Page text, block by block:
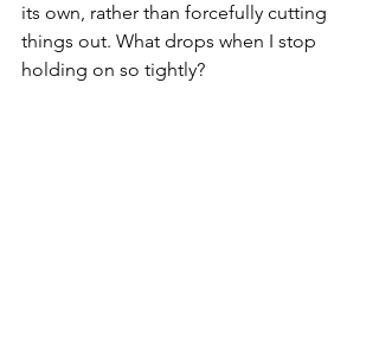
its own, rather than forcefully cutting
things out. What drops when I stop
holding on so tightly?